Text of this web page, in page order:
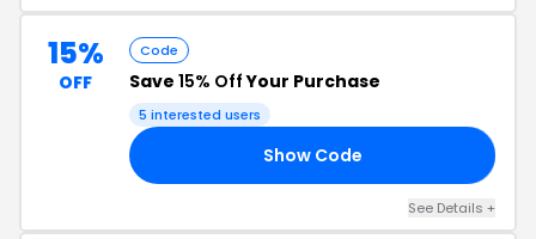
15%
OFF
Code
Save 15% OffYour Purchase
5 interested users
Show Code
See Details +